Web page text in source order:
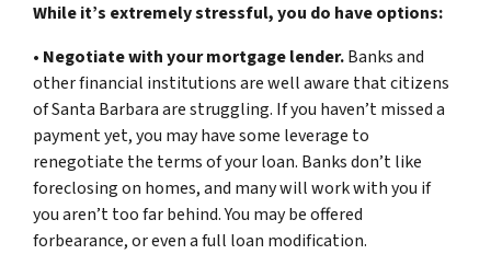
While it’s extremely stressful, you do have options:
• Negotiate with your mortgage lender.Banks and
other financial institutions are well aware that citizens
of Santa Barbara are struggling. If you haven’t missed a
payment yet, you may have some leverage to
renegotiate the terms of your loan. Banks don’t like
foreclosing on homes, and many will work with you if
you aren’t too far behind. You may be offered
forbearance, or even a full loan modification.